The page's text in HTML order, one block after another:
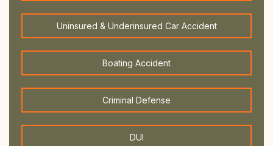
Uninsured & Underinsured Car Accident
Boating Accident
Criminal Defense
DUI